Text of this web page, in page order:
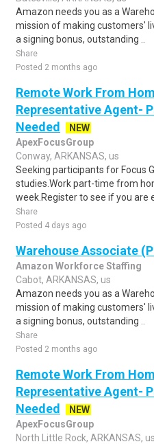
Amazon needs you as a
mission of making customers'
a signing bonus, outstanding ..
Share
Posted 2 months ago
Remote Work From
Representative Agent-
Needed
NEW
ApexFocusGroup
Conway, ARKANSAS, us
Seeking participants for Focus
studies.Work part-time from
week.Register to see if you are
Share
Posted 4 days ago
Warehouse Associate
Amazon Workforce Staffing
Cabot, ARKANSAS, us
Amazon needs you as a
mission of making customers'
a signing bonus, outstanding ..
Share
Posted 2 months ago
Remote Work From
Representative Agent-
Needed
NEW
ApexFocusGroup
North Little Rock, ARKANSAS, us